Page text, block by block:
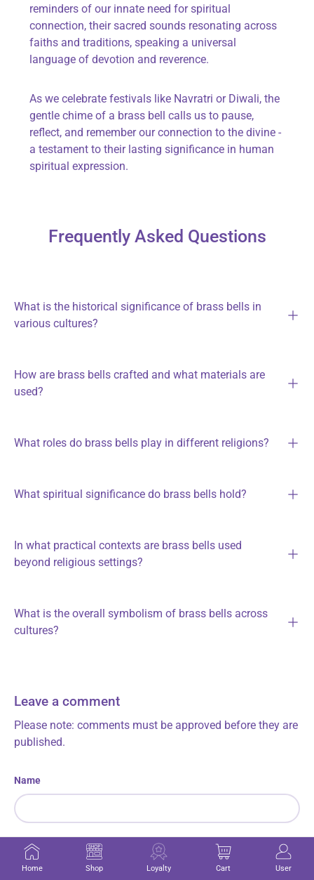
reminders of our innate need for spiritual
connection, their sacred sounds resonating across
faiths and traditions, speaking a universal
language of devotion and reverence.
As we celebrate festivals like Navratri or Diwali, the
gentle chime of a brass bell calls us to pause,
reflect, and remember our connection to the divine -
a testament to their lasting significance in human
spiritual expression.
Frequently Asked Questions
What is the historical significance of brass bells in
various cultures?
How are brass bells crafted and what materials are
used?
What roles do brass bells play in different religions?
What spiritual significance do brass bells hold?
In what practical contexts are brass bells used
beyond religious settings?
What is the overall symbolism of brass bells across
cultures?
Leave a comment
Please note: comments must be approved before they are
published.
Name
Email
Home Shop Loyalty Cart User